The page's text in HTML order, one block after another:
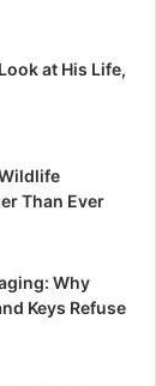
at His Life,
Than Ever
Why
Keys Refuse